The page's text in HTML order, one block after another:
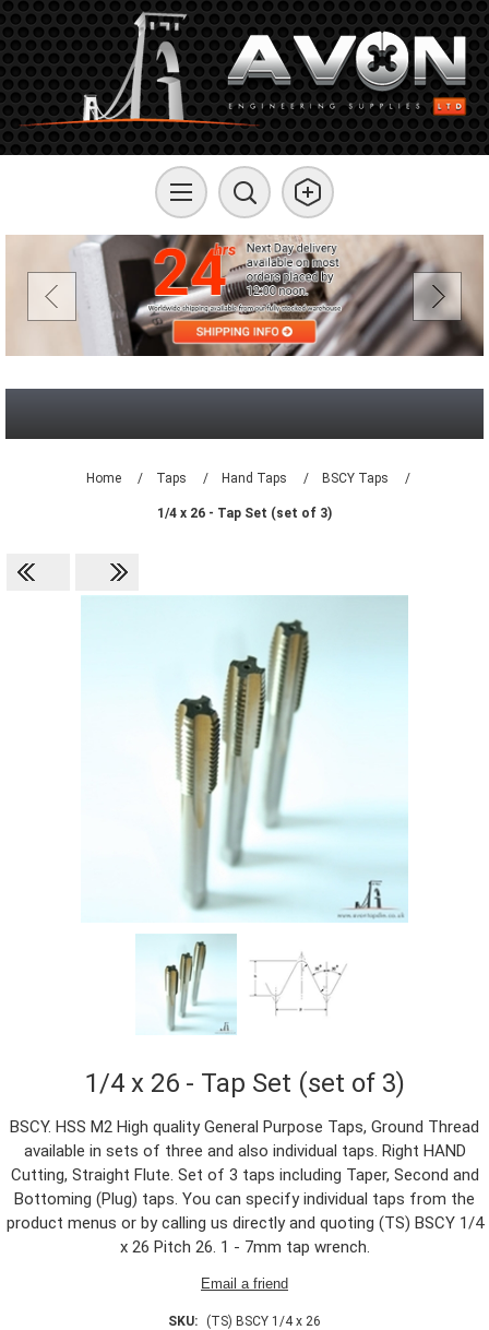
Home / Taps / Hand Taps / BSCY Taps /
1/4 x 26 - Tap Set (set of 3)
1/4 x 26 - Tap Set (set of 3)
BSCY. HSS M2 High quality General Purpose Taps, Ground Thread
available in sets of three and also individual taps. Right HAND
Cutting, Straight Flute. Set of 3 taps including Taper, Second and
Bottoming (Plug) taps. You can specify individual taps from the
product menus or by calling us directly and quoting (TS) BSCY 1/4
x 26 Pitch 26. 1 - 7mm tap wrench.
SKU:
(TS) BSCY 1/4 x 26